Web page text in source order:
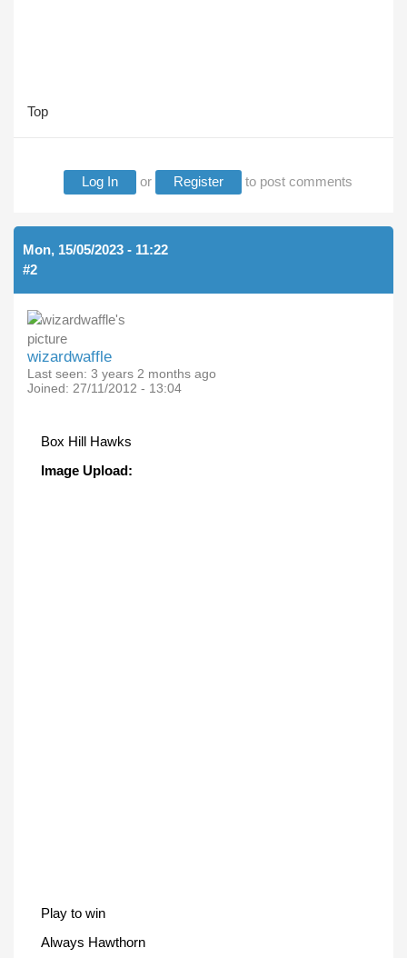
Top
Log In or Register to post comments
Mon, 15/05/2023 - 11:22
#2
wizardwaffle
Last seen: 3 years 2 months ago
Joined: 27/11/2012 - 13:04
Box Hill Hawks
Image Upload:
Play to win
Always Hawthorn